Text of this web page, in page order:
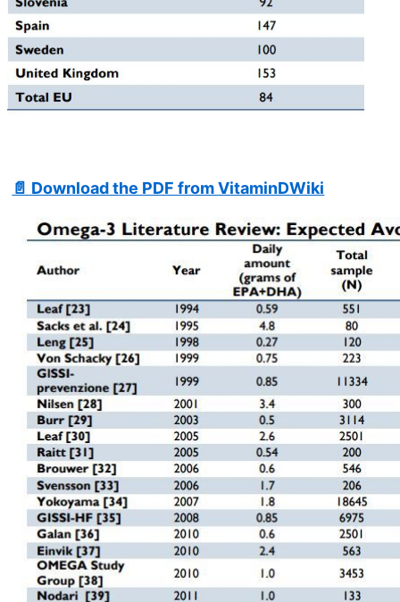
📄 Download the PDF from VitaminDWiki